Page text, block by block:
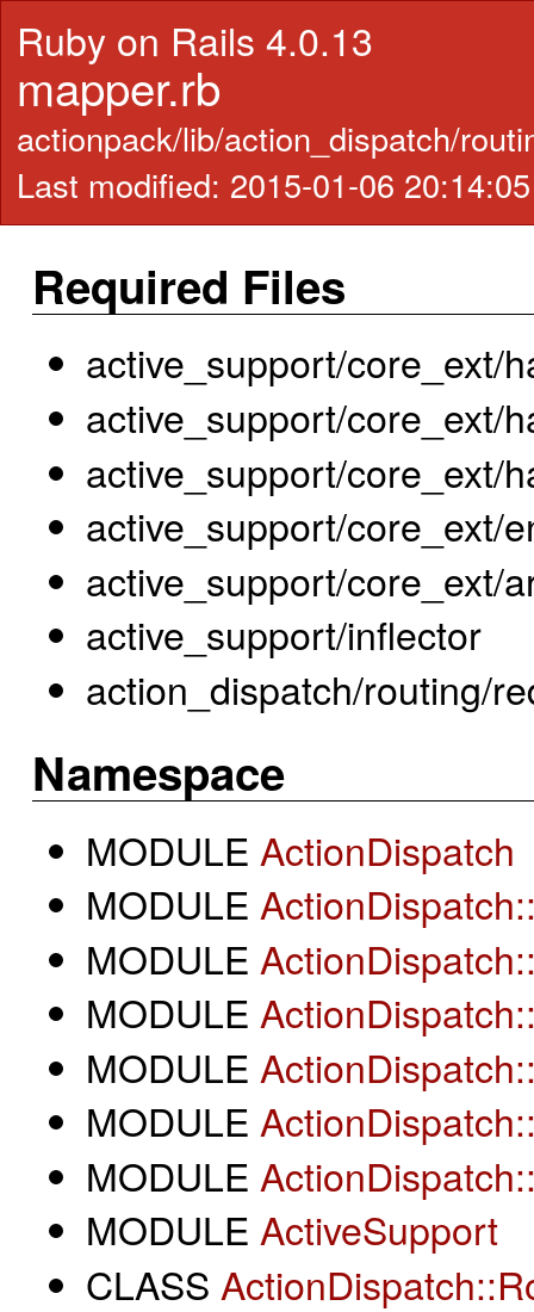
Ruby on Rails 4.0.13
mapper.rb
actionpack/lib/action_dispatch/
Last modified: 2015-01-06
Required Files
active_support/core_ext/
active_support/core_ext/
active_support/core_ext/
active_support/core_ext/
active_support/core_ext/
active_support/inflector
action_dispatch/routing/
Namespace
MODULE ActionDispatch
MODULE
MODULE
MODULE
MODULE
MODULE
MODULE
MODULE ActiveSupport
CLASS